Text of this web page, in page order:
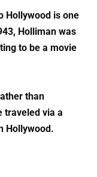
Hollywood is one
Holliman was
to be a movie
than
traveled via a
Hollywood.